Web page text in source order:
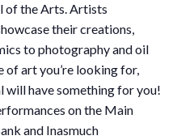
of the Arts. Artists
their creations,
to photography and oil
art you’re looking for,
will have something for you!
on the Main
and Inasmuch